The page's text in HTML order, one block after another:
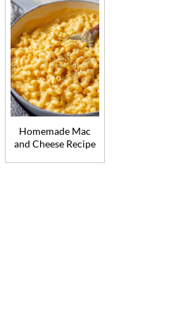
Homemade Mac
and Cheese Recipe